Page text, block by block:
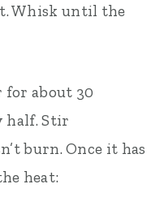
Whisk until the
about 30
half. Stir
burn. Once it has
heat: